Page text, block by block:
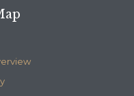
the government, is
may include searches
of privacy is less